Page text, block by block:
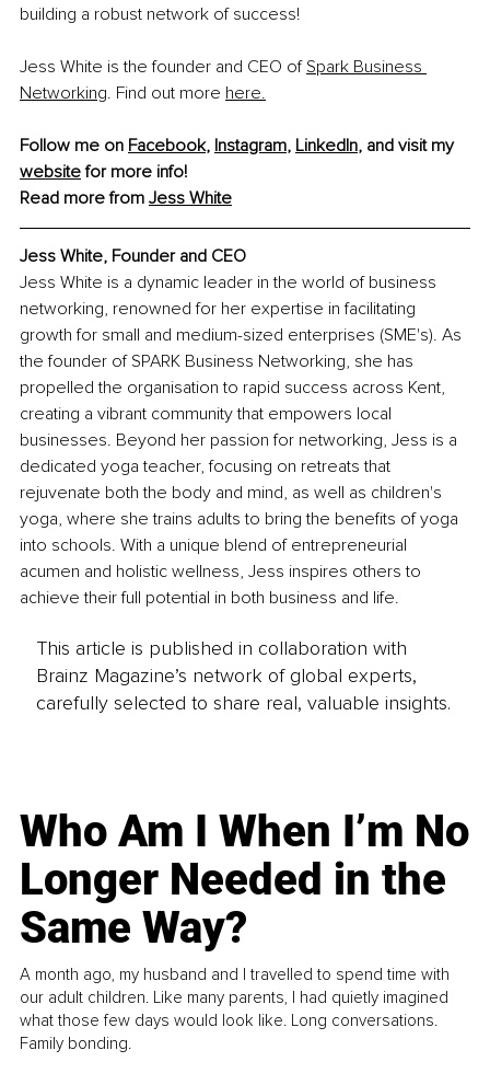
building a robust network of success!
Jess White is the founder and CEO of Spark Business
Networking. Find out more here.
Follow me on Facebook, Instagram, LinkedIn, and visit my
website for more info!
Read more from Jess White
Jess White, Founder and CEO
Jess White is a dynamic leader in the world of business
networking, renowned for her expertise in facilitating
growth for small and medium-sized enterprises (SME's). As
the founder of SPARK Business Networking, she has
propelled the organisation to rapid success across Kent,
creating a vibrant community that empowers local
businesses. Beyond her passion for networking, Jess is a
dedicated yoga teacher, focusing on retreats that
rejuvenate both the body and mind, as well as children's
yoga, where she trains adults to bring the benefits of yoga
into schools. With a unique blend of entrepreneurial
acumen and holistic wellness, Jess inspires others to
achieve their full potential in both business and life.
This article is published in collaboration with
Brainz Magazine’s network of global experts,
carefully selected to share real, valuable insights.
Who Am I When I’m No
Longer Needed in the
Same Way?
A month ago, my husband and I travelled to spend time with
our adult children. Like many parents, I had quietly imagined
what those few days would look like. Long conversations.
Family bonding.